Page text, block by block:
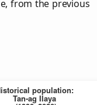
from the previous